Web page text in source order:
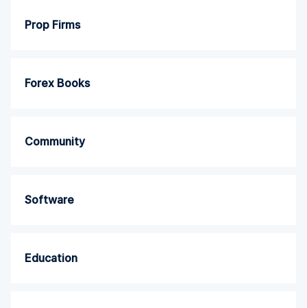
Prop Firms
Forex Books
Community
Software
Education